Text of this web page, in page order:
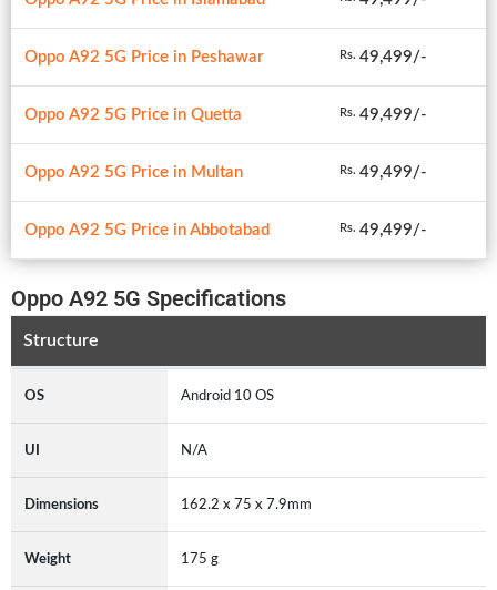
Oppo A92 5G Price in Peshawar Rs. 49,499/-
Oppo A92 5G Price in Quetta Rs. 49,499/-
Oppo A92 5G Price in Multan Rs. 49,499/-
Oppo A92 5G Price in Abbotabad Rs. 49,499/-
Oppo A92 5G Specifications
Structure
OS Android 10 OS
UI N/A
Dimensions 162.2 x 75 x 7.9mm
Weight 175 g